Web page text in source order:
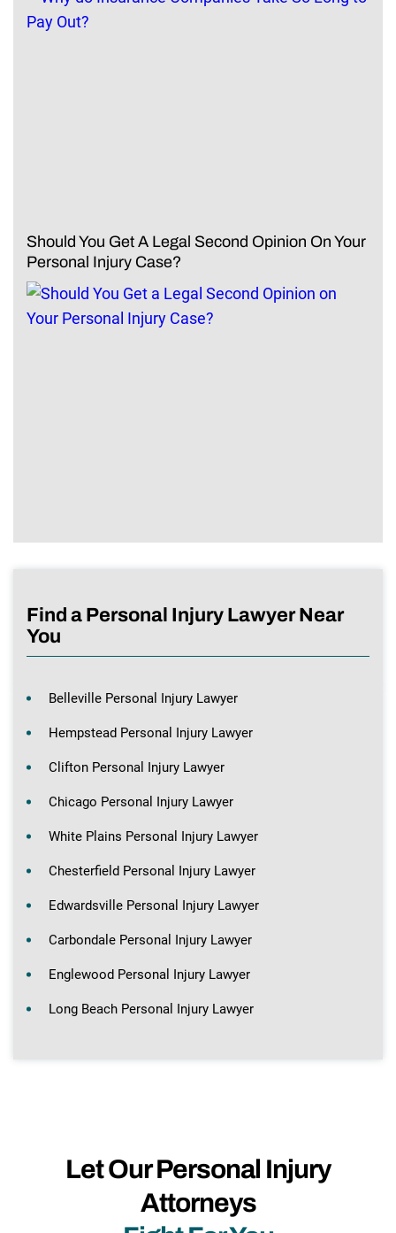
Should You Get A Legal Second Opinion On Your
Personal Injury Case?
Find a Personal Injury Lawyer Near
You
Belleville Personal Injury Lawyer
Hempstead Personal Injury Lawyer
Clifton Personal Injury Lawyer
Chicago Personal Injury Lawyer
White Plains Personal Injury Lawyer
Chesterfield Personal Injury Lawyer
Edwardsville Personal Injury Lawyer
Carbondale Personal Injury Lawyer
Englewood Personal Injury Lawyer
Long Beach Personal Injury Lawyer
Let Our Personal Injury
Attorneys